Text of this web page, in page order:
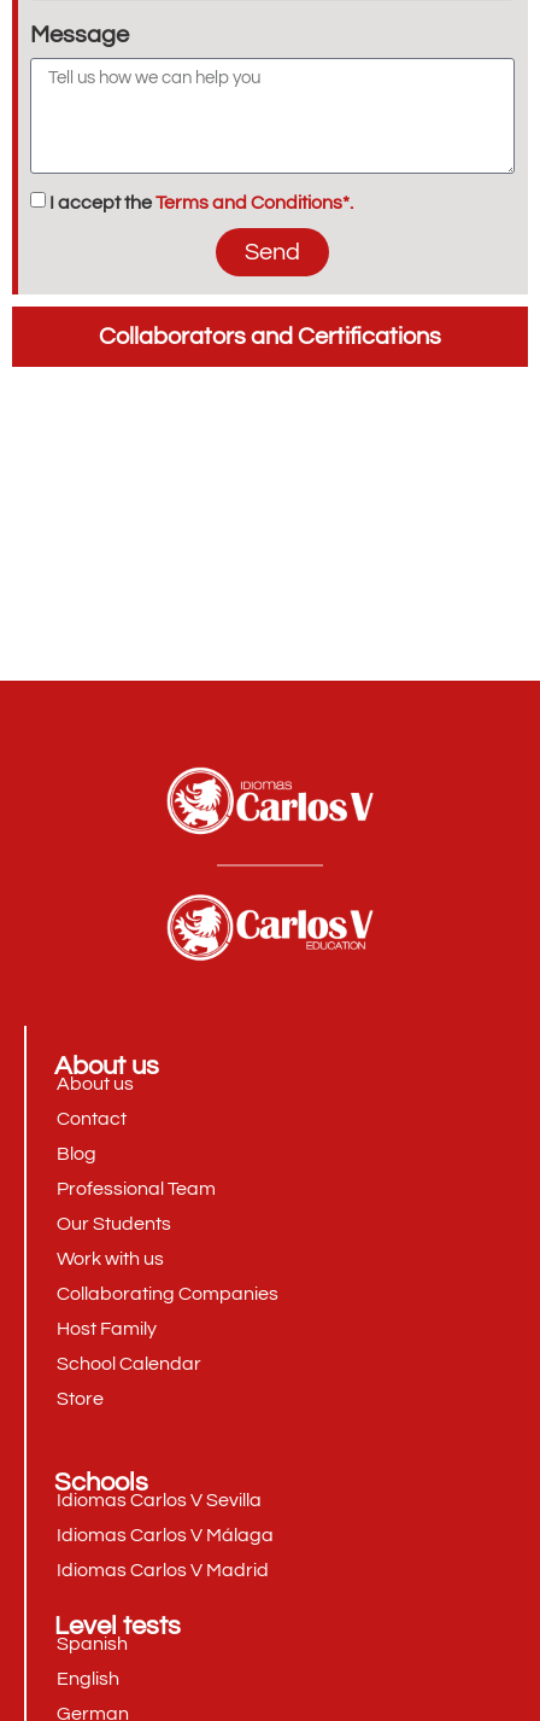
Message
I accept theTerms and Conditions*.
Send
Collaborators and Certifications
About us
About us
Contact
Blog
Professional Team
Our Students
Work with us
Collaborating Companies
Host Family
School Calendar
Store
Schools
Idiomas Carlos V Sevilla
Idiomas Carlos V Málaga
Idiomas Carlos V Madrid
Level tests
Spanish
English
German